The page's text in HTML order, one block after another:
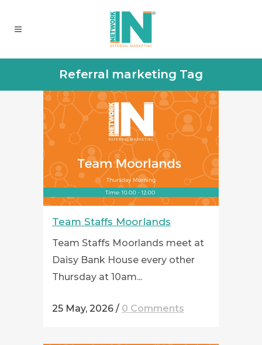
Referral marketing Tag
Team Staffs Moorlands
Team Staffs Moorlands meet at
Daisy Bank House every other
Thursday at 10am...
25 May, 2026 / 0 Comments